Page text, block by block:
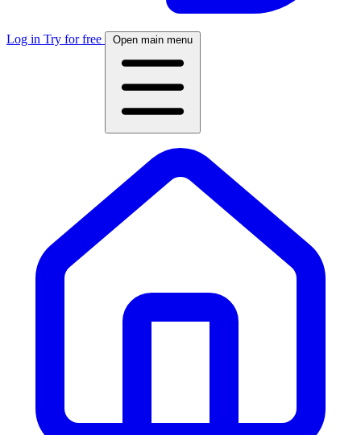
Log in Try for free Open main menu